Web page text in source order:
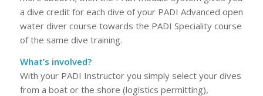
a dive credit for each dive of your PADI Advanced open
water diver course towards the PADI Speciality course
of the same dive training.
What’s involved?
With your PADI Instructor you simply select your dives
from a boat or the shore (logistics permitting),